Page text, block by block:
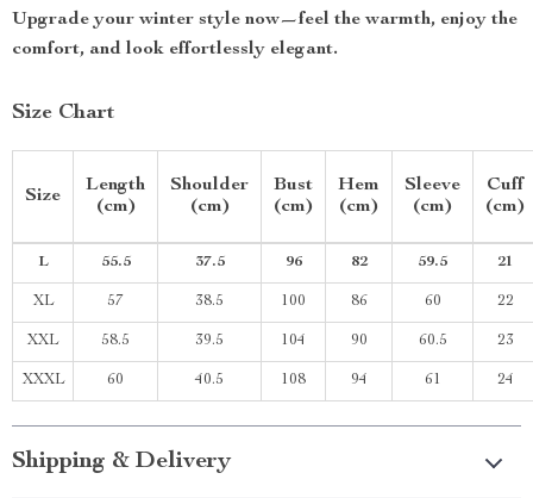
Upgrade your winter style now—feel the warmth, enjoy the
comfort, and look effortlessly elegant.
Size Chart
Size
Length
(cm)
Shoulder
(cm)
Bust
(cm)
Hem
(cm)
Sleeve
(cm)
Cuff
(cm)
L 55.5 37.5 96 82 59.5 21
XL 57 38.5 100 86 60 22
XXL 58.5 39.5 104 90 60.5 23
XXXL 60 40.5 108 94 61 24
Shipping & Delivery